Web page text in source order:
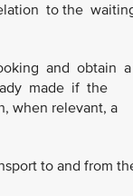
to the
and obtain
made if the
when relevant, a
to and from